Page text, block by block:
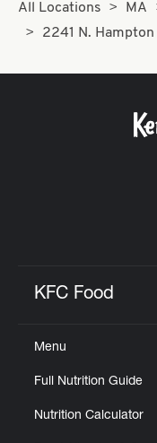
All Locations MA
2241 N.
KFC Food
Menu
Full Nutrition Guide
Nutrition Calculator